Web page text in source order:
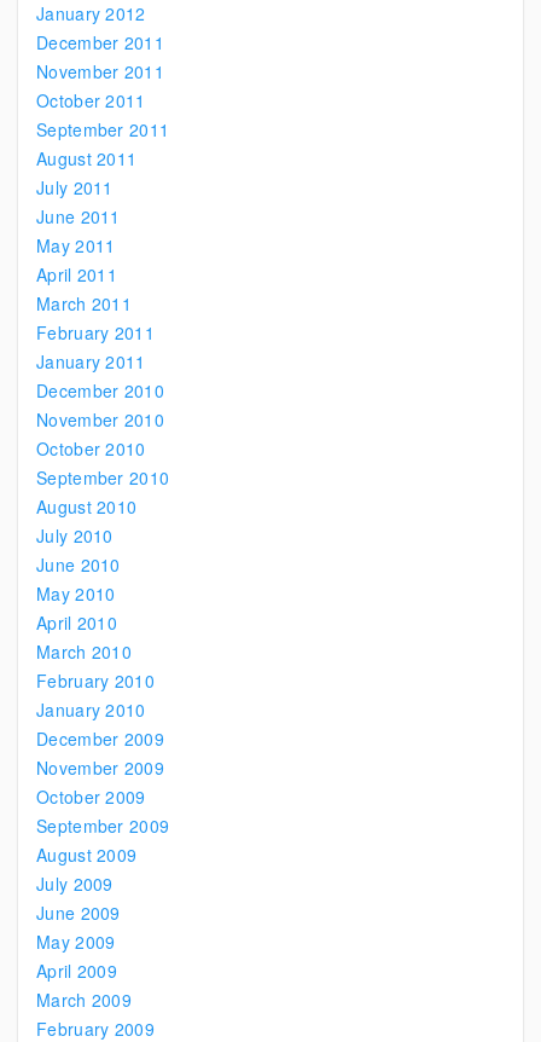
January 2012
December 2011
November 2011
October 2011
September 2011
August 2011
July 2011
June 2011
May 2011
April 2011
March 2011
February 2011
January 2011
December 2010
November 2010
October 2010
September 2010
August 2010
July 2010
June 2010
May 2010
April 2010
March 2010
February 2010
January 2010
December 2009
November 2009
October 2009
September 2009
August 2009
July 2009
June 2009
May 2009
April 2009
March 2009
February 2009